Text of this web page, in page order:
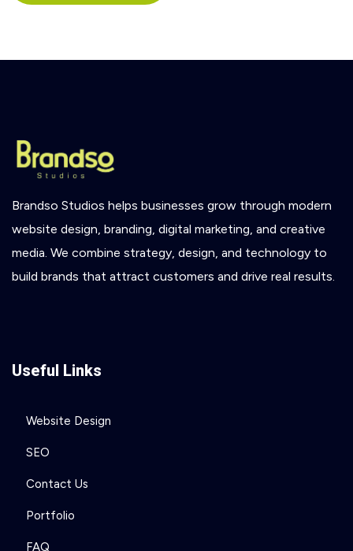
Brandso Studios helps businesses grow through modern
website design, branding, digital marketing, and creative
media. We combine strategy, design, and technology to
build brands that attract customers and drive real results.
Useful Links
Website Design
SEO
Contact Us
Portfolio
FAQ